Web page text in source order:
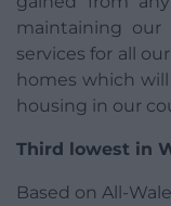
maintaining our
services for all
homes which
housing in our
Third lowest in
Based on All-